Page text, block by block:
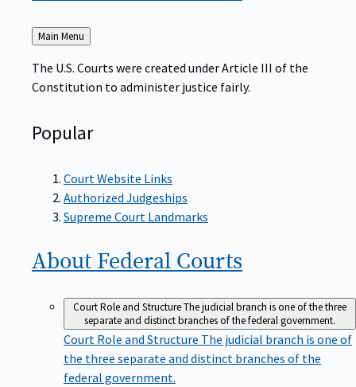
Back
to
Main Menu
The U.S. Courts were created under Article III of the
Constitution to administer justice fairly.
Popular
Court Website Links
Authorized Judgeships
Supreme Court Landmarks
About Federal Courts
Court Role and StructureThe judicial branch is one of the three
separate and distinct branches of the federal government.
Court Role and Structure The judicial branch is one of
the three separate and distinct branches of the
federal government.